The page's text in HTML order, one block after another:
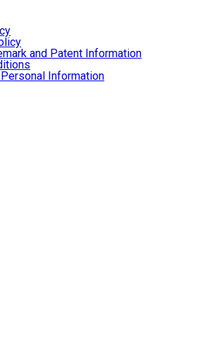
and Patent Information
Information